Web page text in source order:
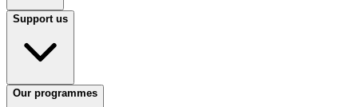
Support us
Our programmes